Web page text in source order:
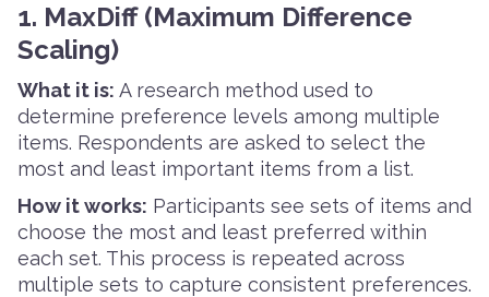
1. MaxDiff (Maximum Difference
Scaling)
What it is: A research method used to
determine preference levels among multiple
items. Respondents are asked to select the
most and least important items from a list.
How it works: Participants see sets of items and
choose the most and least preferred within
each set. This process is repeated across
multiple sets to capture consistent preferences.